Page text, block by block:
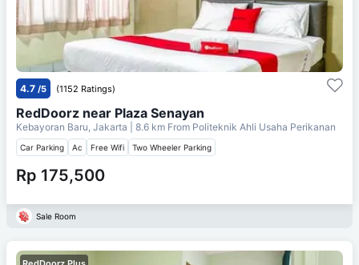
4.7 /5 (1152 Ratings)
RedDoorz near Plaza Senayan
Kebayoran Baru, Jakarta | 8.6 km From Politeknik Ahli Usaha Perikanan
Car Parking Ac Free Wifi Two Wheeler Parking
Rp 175,500
Sale Room